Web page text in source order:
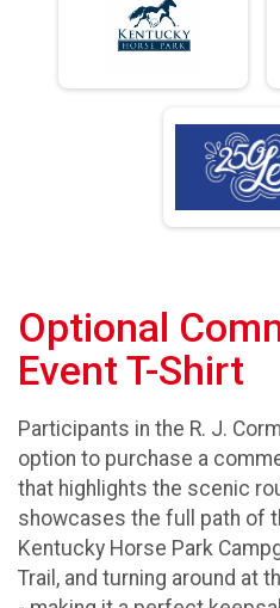
Optional
Event T-Shirt
Participants in the R. J.
option to purchase a
that highlights the scenic
showcases the full path of
Kentucky Horse Park
Trail, and turning around at